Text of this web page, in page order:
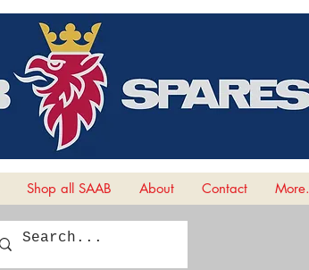
Shop all SAAB About Contact